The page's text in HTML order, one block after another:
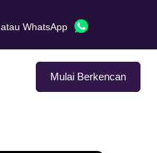
atau WhatsApp
Mulai Berkencan